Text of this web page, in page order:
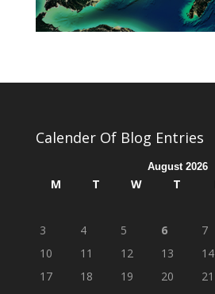
Calender Of Blog Entries
August 2026
M T W T
3
4 5 6 7
10
11 12 13 14
17
18 19 20 21